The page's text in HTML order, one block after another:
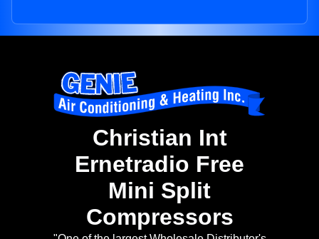
Christian Int
Ernetradio Free
Mini Split
Compressors